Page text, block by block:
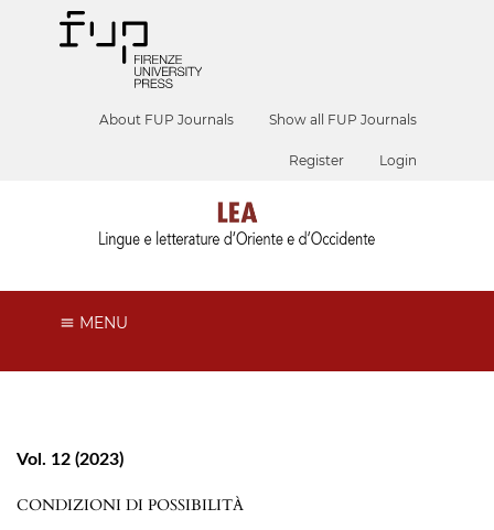
About FUP Journals Show all FUP Journals
Register Login
MENU
Vol. 12 (2023)
CONDIZIONI DI POSSIBILITÀ